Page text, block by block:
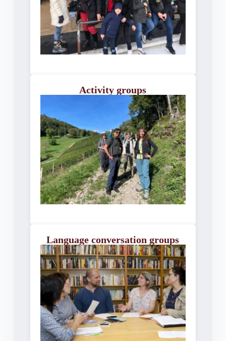
Activity groups
Language conversation groups